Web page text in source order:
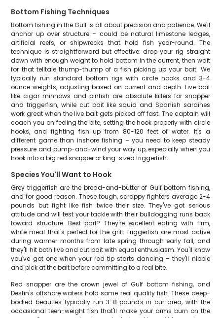
Bottom Fishing Techniques
Bottom fishing in the Gulf is all about precision and patience. We'll
anchor up over structure – could be natural limestone ledges,
artificial reefs, or shipwrecks that hold fish year-round. The
technique is straightforward but effective: drop your rig straight
down with enough weight to hold bottom in the current, then wait
for that telltale thump-thump of a fish picking up your bait. We
typically run standard bottom rigs with circle hooks and 3-4
ounce weights, adjusting based on current and depth. Live bait
like cigar minnows and pinfish are absolute killers for snapper
and triggerfish, while cut bait like squid and Spanish sardines
work great when the live bait gets picked off fast. The captain will
coach you on feeling the bite, setting the hook properly with circle
hooks, and fighting fish up from 80-120 feet of water. It's a
different game than inshore fishing – you need to keep steady
pressure and pump-and-wind your way up, especially when you
hook into a big red snapper or king-sized triggerfish.
Species You'll Want to Hook
Grey triggerfish are the bread-and-butter of Gulf bottom fishing,
and for good reason. These tough, scrappy fighters average 2-4
pounds but fight like fish twice their size. They've got serious
attitude and will test your tackle with their bulldogging runs back
toward structure. Best part? They're excellent eating with firm,
white meat that's perfect for the grill. Triggerfish are most active
during warmer months from late spring through early fall, and
they'll hit both live and cut bait with equal enthusiasm. You'll know
you've got one when your rod tip starts dancing – they'll nibble
and pick at the bait before committing to a real bite.
Red snapper are the crown jewel of Gulf bottom fishing, and
Destin's offshore waters hold some real quality fish. These deep-
bodied beauties typically run 3-8 pounds in our area, with the
occasional teen-weight fish that'll make your arms burn on the